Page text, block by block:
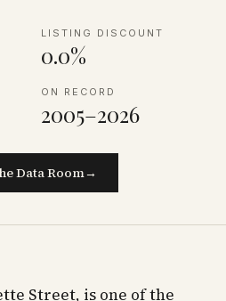
LISTING DISCOUNT
0.0%
ON RECORD
2005–2026
Data Room→
Street, is one of the